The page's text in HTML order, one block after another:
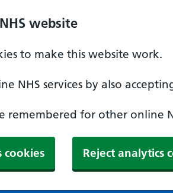
website
to make this website work.
NHS services by also
remembered for other online
cookies Reject analytics